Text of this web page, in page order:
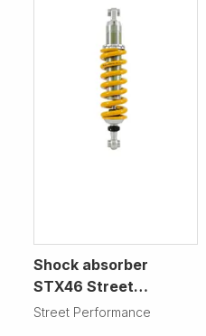
Shock absorber
STX46 Street
Performance
Street Performance